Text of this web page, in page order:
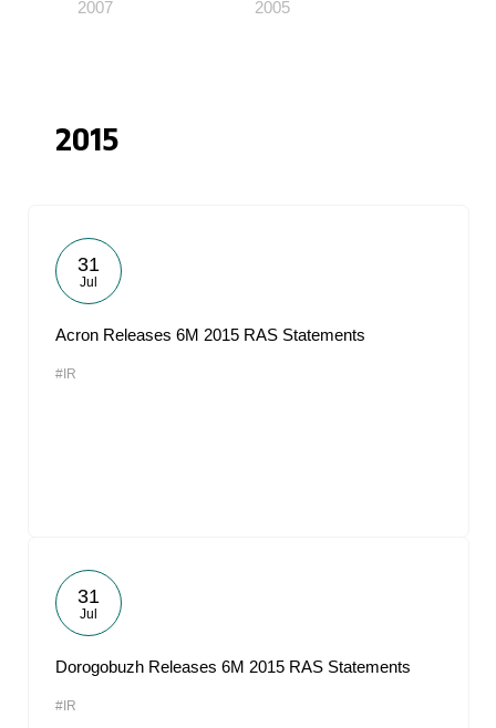
2007 2005
2015
31
Jul
Acron Releases 6M 2015 RAS Statements
#IR
31
Jul
Dorogobuzh Releases 6M 2015 RAS Statements
#IR